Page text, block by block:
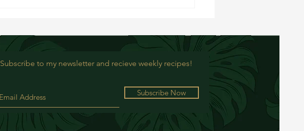
Subscribe to my newsletter and recieve weekly recipes!
Subscribe Now